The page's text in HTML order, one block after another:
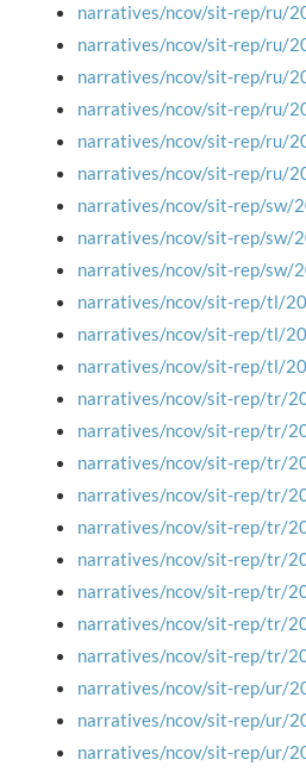
narratives/ncov/sit-rep/ru/
narratives/ncov/sit-rep/ru/
narratives/ncov/sit-rep/ru/
narratives/ncov/sit-rep/ru/
narratives/ncov/sit-rep/ru/
narratives/ncov/sit-rep/ru/
narratives/ncov/sit-rep/sw/
narratives/ncov/sit-rep/sw/
narratives/ncov/sit-rep/sw/
narratives/ncov/sit-rep/tl/
narratives/ncov/sit-rep/tl/
narratives/ncov/sit-rep/tl/
narratives/ncov/sit-rep/tr/
narratives/ncov/sit-rep/tr/
narratives/ncov/sit-rep/tr/
narratives/ncov/sit-rep/tr/
narratives/ncov/sit-rep/tr/
narratives/ncov/sit-rep/tr/
narratives/ncov/sit-rep/tr/
narratives/ncov/sit-rep/tr/
narratives/ncov/sit-rep/tr/
narratives/ncov/sit-rep/ur/
narratives/ncov/sit-rep/ur/
narratives/ncov/sit-rep/ur/